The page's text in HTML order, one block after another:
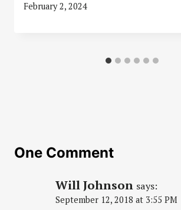
February 2, 2024
One Comment
Will Johnson says:
September 12, 2018 at 3:55 PM